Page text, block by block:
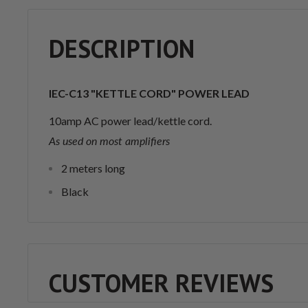
DESCRIPTION
IEC-C13 "KETTLE CORD" POWER LEAD
10amp AC power lead/kettle cord.
As used on most amplifiers
2 meters long
Black
CUSTOMER REVIEWS